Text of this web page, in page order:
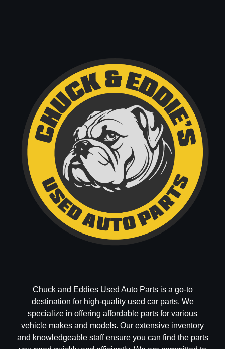
Chuck and Eddies Used Auto Parts is a go-to
destination for high-quality used car parts. We
specialize in offering affordable parts for various
vehicle makes and models. Our extensive inventory
and knowledgeable staff ensure you can find the parts